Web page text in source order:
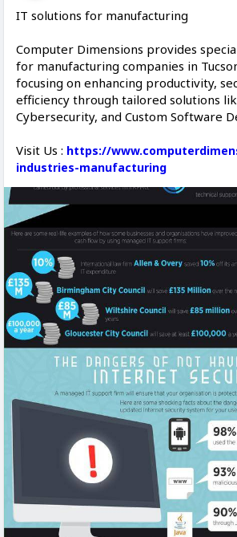
IT solutions for manufacturing
Computer Dimensions provides
for manufacturing companies in
focusing on enhancing productivity,
efficiency through tailored solutions
Cybersecurity, and Custom Software
Visit Us : https://
industries-manufacturing